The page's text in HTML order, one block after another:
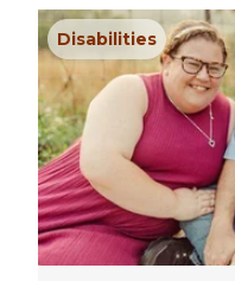
Disabilities